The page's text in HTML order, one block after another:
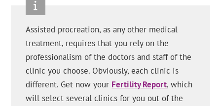
Assisted procreation, as any other medical
treatment, requires that you rely on the
professionalism of the doctors and staff of the
clinic you choose. Obviously, each clinic is
different. Get now your Fertility Report, which
will select several clinics for you out of the